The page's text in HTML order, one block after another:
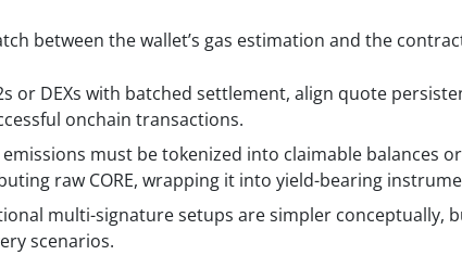
between the wallet’s gas estimation and the
or DEXs with batched settlement, align quote
onchain transactions.
emissions must be tokenized into claimable balances
raw CORE, wrapping it into yield-bearing
multi-signature setups are simpler conceptually,
scenarios.